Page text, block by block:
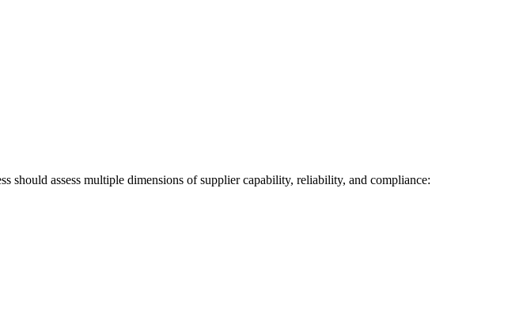
assess multiple dimensions of supplier capability, reliability, and compliance: